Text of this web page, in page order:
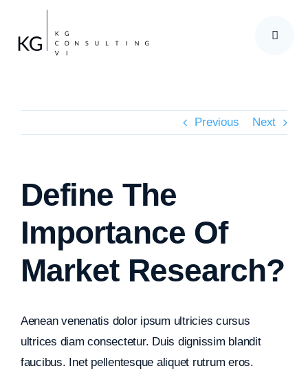
content
Previous Next
Define The
Importance Of
Market Research?
Aenean venenatis dolor ipsum ultricies cursus
ultrices diam consectetur. Duis dignissim blandit
faucibus. Inet pellentesque aliquet rutrum eros.